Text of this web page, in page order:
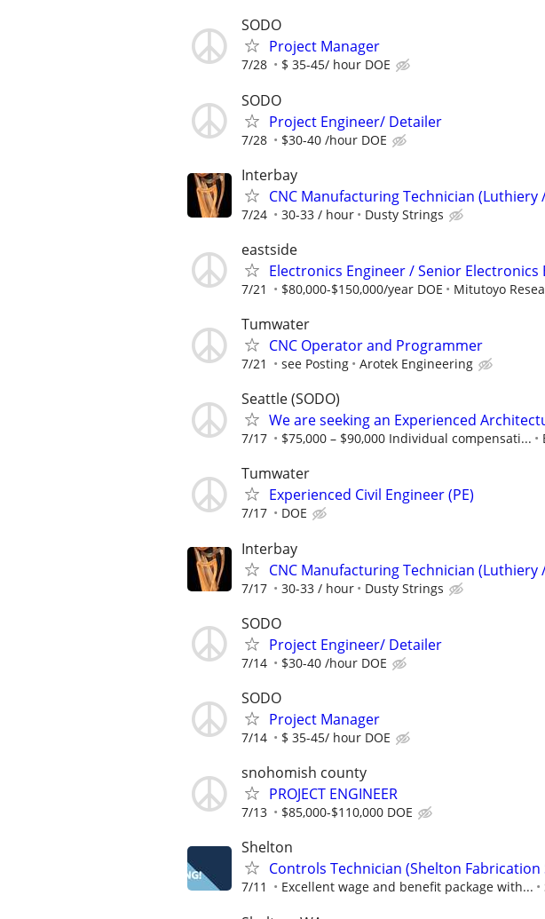
SODO
Project Manager
7/28 $ 35-45/ hour DOE
SODO
Project Engineer/ Detailer
7/28 $30-40 /hour DOE
Interbay
CNC Manufacturing Technician (Luthiery
7/24 30-33 / hour Dusty Strings
eastside
Electronics Engineer / Senior Electronics
7/21 $80,000-$150,000/year DOE Mitutoyo
Tumwater
CNC Operator and Programmer
7/21 see Posting Arotek Engineering
Seattle (SODO)
We are seeking an Experienced
7/17 $75,000 – $90,000 Individual compensati...
Tumwater
Experienced Civil Engineer (PE)
7/17 DOE
Interbay
CNC Manufacturing Technician (Luthiery
7/17 30-33 / hour Dusty Strings
SODO
Project Engineer/ Detailer
7/14 $30-40 /hour DOE
SODO
Project Manager
7/14 $ 35-45/ hour DOE
snohomish county
PROJECT ENGINEER
7/13 $85,000-$110,000 DOE
Shelton
Controls Technician (Shelton Fabrication
7/11 Excellent wage and benefit package with...